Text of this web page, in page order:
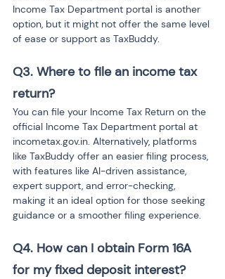
Income Tax Department portal is another
option, but it might not offer the same level
of ease or support as TaxBuddy.
Q3. Where to file an income tax
return?
You can file your Income Tax Return on the
official Income Tax Department portal at
incometax.gov.in. Alternatively, platforms
like TaxBuddy offer an easier filing process,
with features like AI-driven assistance,
expert support, and error-checking,
making it an ideal option for those seeking
guidance or a smoother filing experience.
Q4. How can I obtain Form 16A
for my fixed deposit interest?